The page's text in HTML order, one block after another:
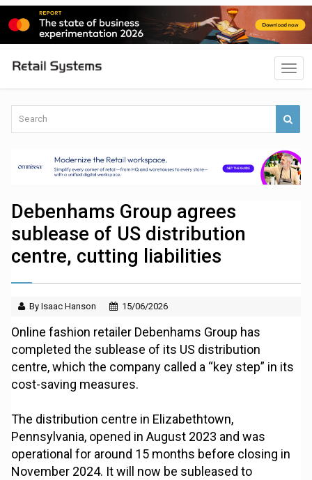
Debenhams Group agrees
sublease of US distribution
centre, cutting liabilities
By Isaac Hanson 15/06/2026
Online fashion retailer Debenhams Group has
completed the sublease of its US distribution
centre, which the company called a “key step” in its
cost-saving measures.
The distribution centre in Elizabethtown,
Pennsylvania, opened in August 2023 and was
operational for around 15 months before closing in
November 2024. It will now be subleased to